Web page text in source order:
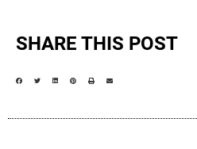
SHARE THIS POST